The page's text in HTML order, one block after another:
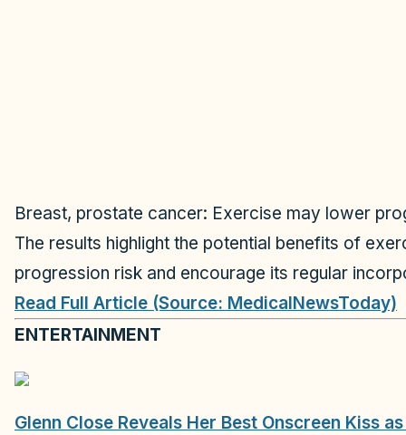
Breast, prostate cancer: Exercise may lower
The results highlight the potential benefits of
progression risk and encourage its regular
Read Full Article (Source: MedicalNewsToday)
ENTERTAINMENT
Glenn Close Reveals Her Best Onscreen Kiss